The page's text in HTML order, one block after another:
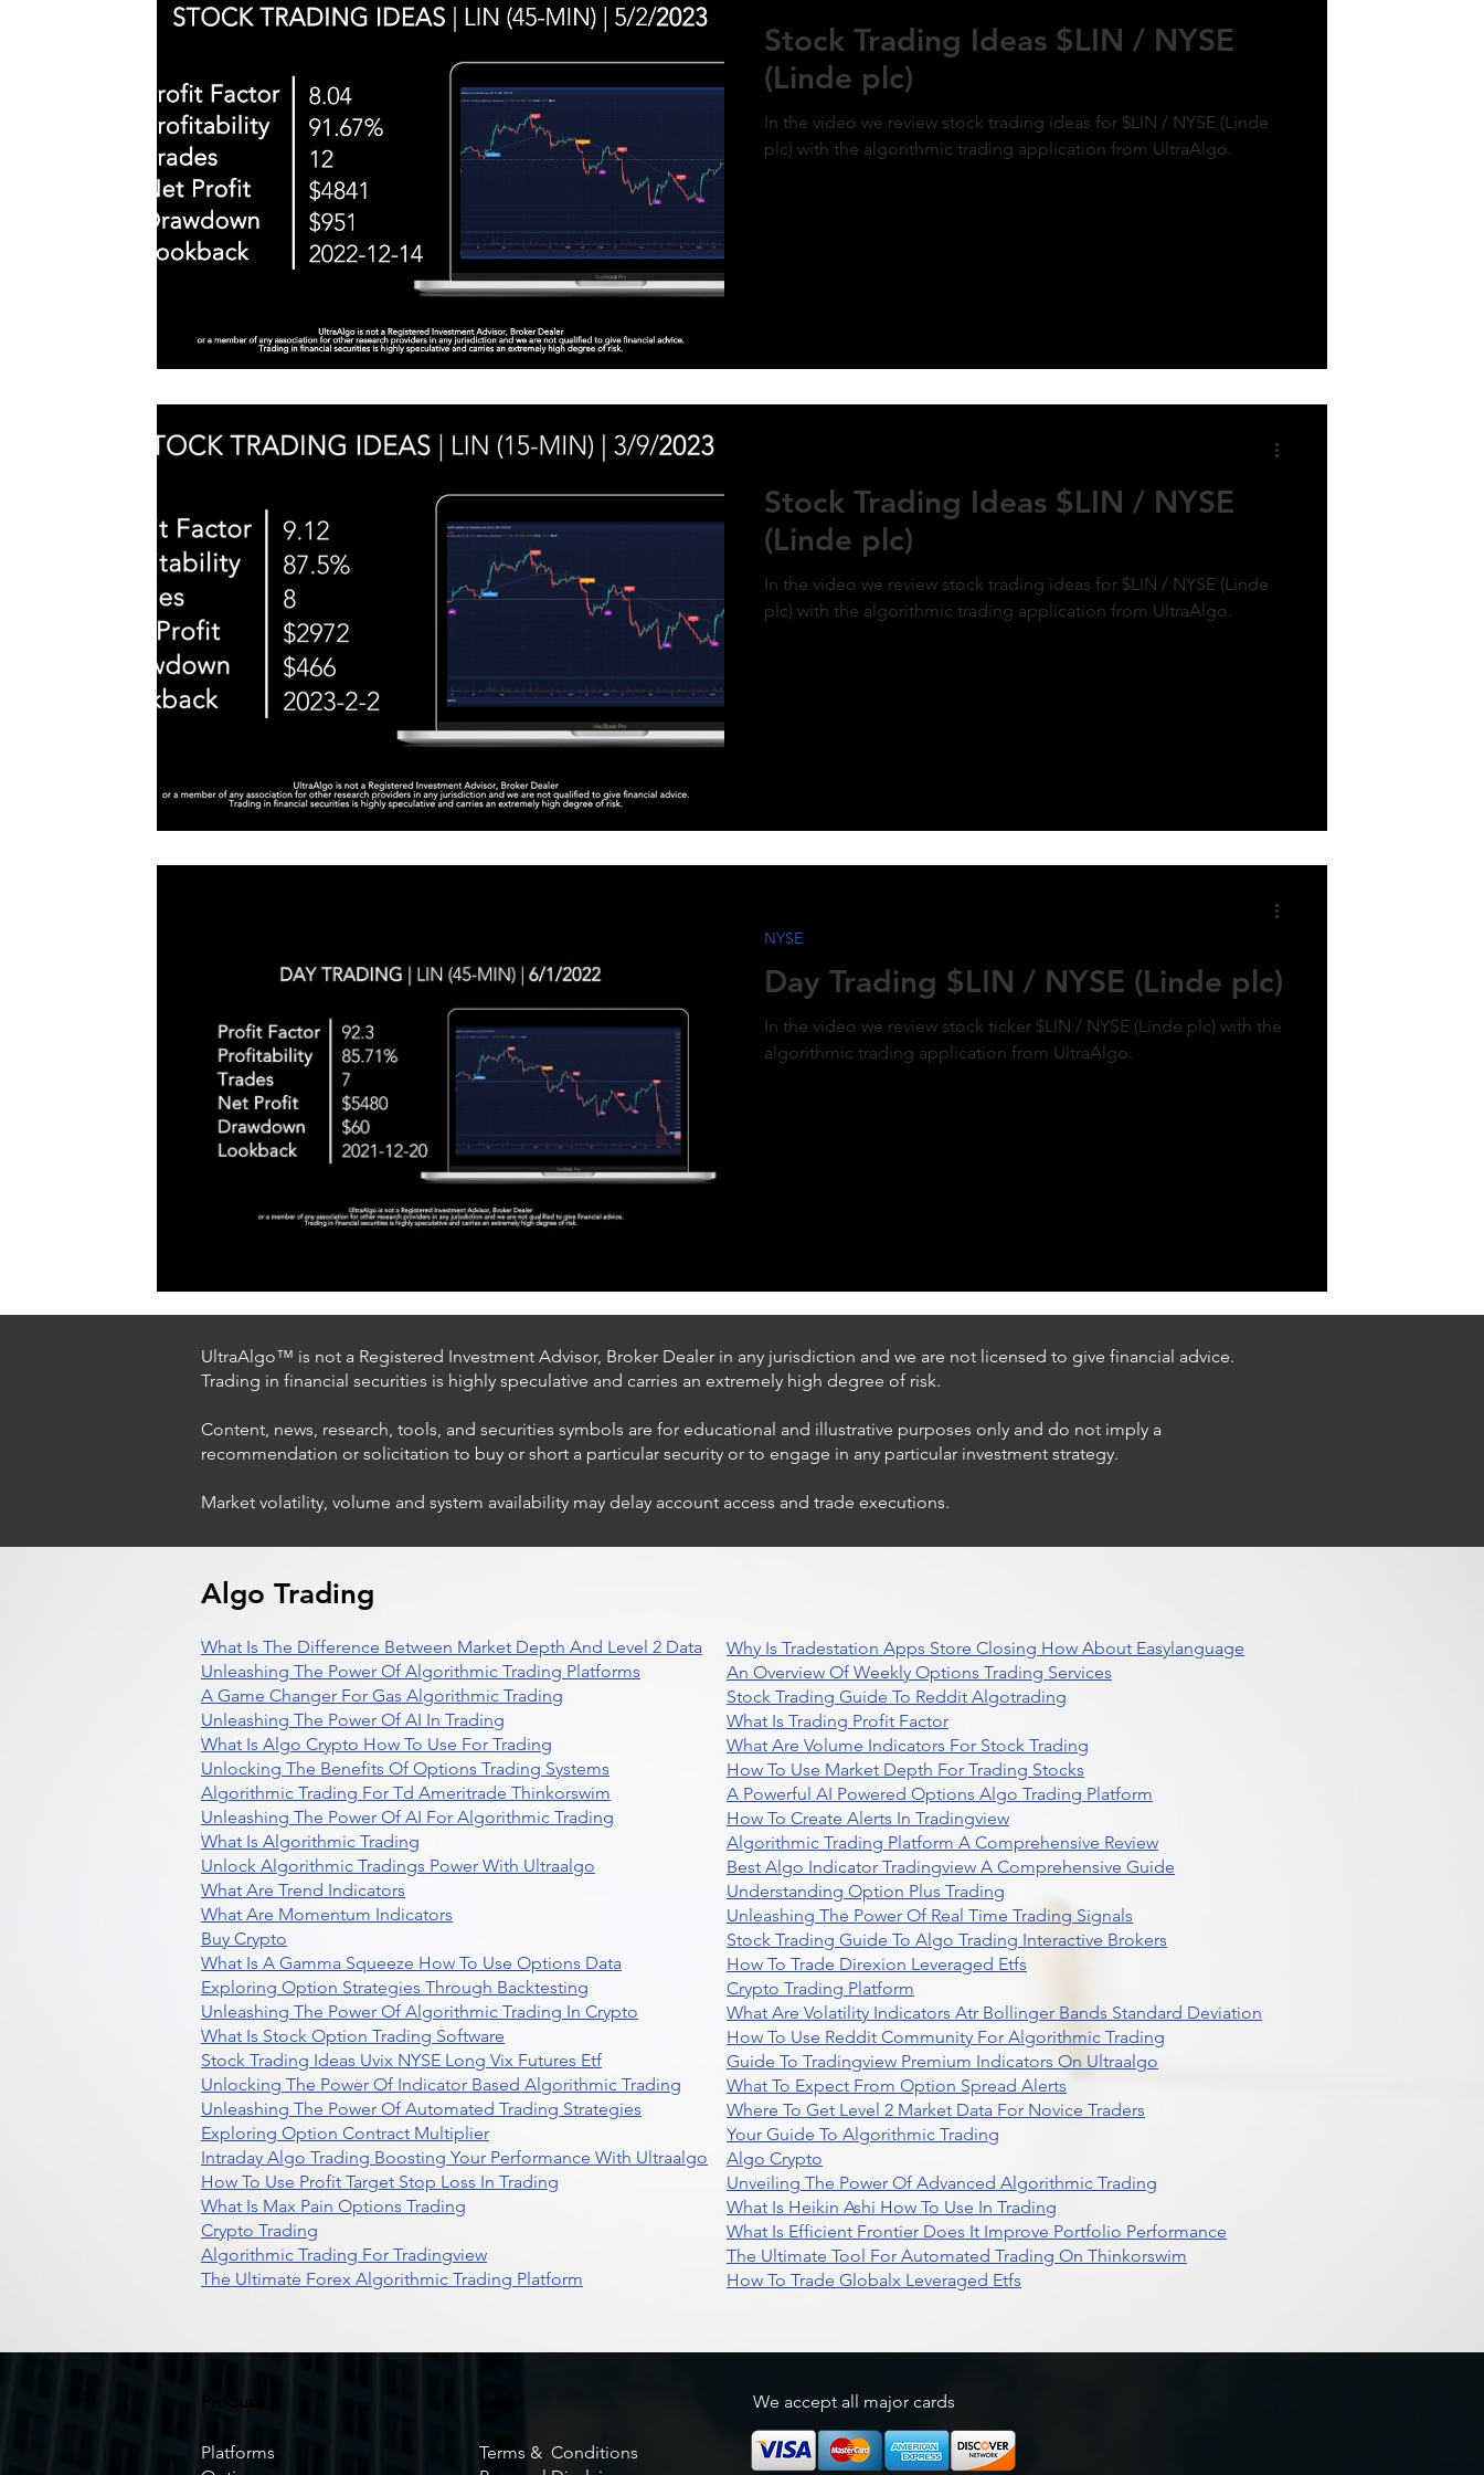
#TraderTools #TradingView #TradeStation #Twitter
announcement of MicroStrategy’s inclusion in the
further solidifies the bullish outlook. Expect
continued gains as momentum builds and market
positioning aligns with the predictive model. #QQQ
#microstrategy #michaelsaylor #MSTR
Stock Trading Ideas $LIN / NYSE
(Linde plc)
In the video we review stock trading ideas for $LIN / NYSE (Linde
plc) with the algorithmic trading application from UltraAlgo.
Stock Trading Ideas $LIN / NYSE
(Linde plc)
In the video we review stock trading ideas for $LIN / NYSE (Linde
plc) with the algorithmic trading application from UltraAlgo.
Day Trading $LIN / NYSE (Linde plc)
In the video we review stock ticker $LIN / NYSE (Linde plc) with the
algorithmic trading application from UltraAlgo.
NYSE
UltraAlgo™ is not a Registered Investment Advisor, Broker Dealer in any jurisdiction and we are not licensed to give financial advice.
Trading in financial securities is highly speculative and carries an extremely high degree of risk.
Content, news, research, tools, and securities symbols are for educational and illustrative purposes only and do not imply a
recommendation or solicitation to buy or short a particular security or to engage in any particular investment strategy.
Market volatility, volume and system availability may delay account access and trade executions.
Algo Trading
What Is The Difference Between Market Depth And Level 2 Data
Unleashing The Power Of Algorithmic Trading Platforms
A Game Changer For Gas Algorithmic Trading
Unleashing The Power Of AI In Trading
What Is Algo Crypto How To Use For Trading
Unlocking The Benefits Of Options Trading Systems
Algorithmic Trading For Td Ameritrade Thinkorswim
Unleashing The Power Of AI For Algorithmic Trading
What Is Algorithmic Trading
Unlock Algorithmic Tradings Power With Ultraalgo
What Are Trend Indicators
What Are Momentum Indicators
Buy Crypto
What Is A Gamma Squeeze How To Use Options Data
Exploring Option Strategies Through Backtesting
Unleashing The Power Of Algorithmic Trading In Crypto
What Is Stock Option Trading Software
Stock Trading Ideas Uvix NYSE Long Vix Futures Etf
Unlocking The Power Of Indicator Based Algorithmic Trading
Unleashing The Power Of Automated Trading Strategies
Exploring Option Contract Multiplier
Intraday Algo Trading Boosting Your Performance With Ultraalgo
How To Use Profit Target Stop Loss In Trading
What Is Max Pain Options Trading
Crypto Trading
Algorithmic Trading For Tradingview
The Ultimate Forex Algorithmic Trading Platform
Why Is Tradestation Apps Store Closing How About Easylanguage
An Overview Of Weekly Options Trading Services
Stock Trading Guide To Reddit Algotrading
What Is Trading Profit Factor
What Are Volume Indicators For Stock Trading
How To Use Market Depth For Trading Stocks
A Powerful AI Powered Options Algo Trading Platform
How To Create Alerts In Tradingview
Algorithmic Trading Platform A Comprehensive Review
Best Algo Indicator Tradingview A Comprehensive Guide
Understanding Option Plus Trading
Unleashing The Power Of Real Time Trading Signals
Stock Trading Guide To Algo Trading Interactive Brokers
How To Trade Direxion Leveraged Etfs
Crypto Trading Platform
What Are Volatility Indicators Atr Bollinger Bands Standard Deviation
How To Use Reddit Community For Algorithmic Trading
Guide To Tradingview Premium Indicators On Ultraalgo
What To Expect From Option Spread Alerts
Where To Get Level 2 Market Data For Novice Traders
Your Guide To Algorithmic Trading
Algo Crypto
Unveiling The Power Of Advanced Algorithmic Trading
What Is Heikin Ashi How To Use In Trading
What Is Efficient Frontier Does It Improve Portfolio Performance
The Ultimate Tool For Automated Trading On Thinkorswim
How To Trade Globalx Leveraged Etfs
Product
Platforms
Terms & Conditions
We accept all major cards